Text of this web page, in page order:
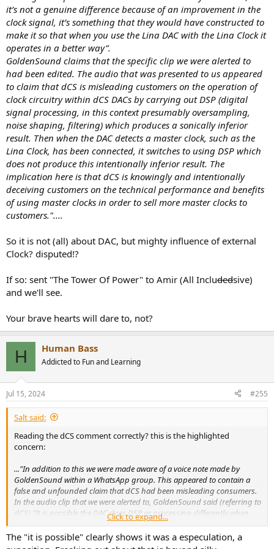
it’s not a genuine difference because of an improvement in the
clock signal, it’s something that they would have constructed to
make it so that when you use the Lina DAC with the Lina Clock it
operates in a better way”.
GoldenSound claims that the specific clip we were alerted to
had been edited. The audio that was presented to us appeared
to claim that dCS is misleading customers on the operation of
clock circuitry within dCS DACs by carrying out DSP (digital
signal processing, in this context presumably oversampling,
noise shaping, filtering) which produces a sonically inferior
result. Then when the DAC detects a master clock, such as the
Lina Clock, has been connected, it switches to using DSP which
does not produce this intentionally inferior result. The
implication here is that dCS is knowingly and intentionally
deceiving customers on the technical performance and benefits
of using master clocks in order to sell more master clocks to
customers."....
So it is not (all) about DAC, but mighty influence of external
Clock? disputed!?
If so: sent "The Tower Of Power" to Amir (All Includedsive)
and we'll see.
Your brave hearts will dare to, not?
H Human Bass
Addicted to Fun and Learning
Jul 15, 2024 #255
Salt said:
Reading the dCS comment correctly? this is the highlighted
concern:
..."In addition to this we were made aware of a voice note made by
GoldenSound within a WhatsApp group. This appeared to contain a
false and unfounded claim that dCS had been misleading consumers.
In the audio clip that we were alerted to, GoldenSound said (referring to
dCS) “It is possible the DAC does DSP or processing differently when
there is an external clock attached, and that makes the difference. It
would still be making an improvement to the Lina DAC when you do
that, but it’s not a genuine difference because of an improvement in the
Click to expand...
The "it is possible" clearly shows it was a especulation, a